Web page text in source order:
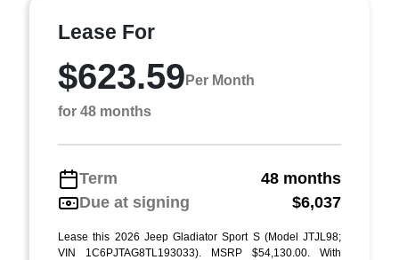
Lease For
$623.59 Per Month
for 48 months
Term
48 months
Due at signing
$6,037
Lease this 2026 Jeep Gladiator Sport S (Model JTJL98;
VIN 1C6PJTAG8TL193033). MSRP $54,130.00. With